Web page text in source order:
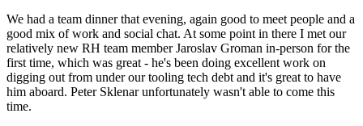
We had a team dinner that evening, again good to meet people and a
good mix of work and social chat. At some point in there I met our
relatively new RH team member Jaroslav Groman in-person for the
first time, which was great - he's been doing excellent work on
digging out from under our tooling tech debt and it's great to have
him aboard. Peter Sklenar unfortunately wasn't able to come this
time.